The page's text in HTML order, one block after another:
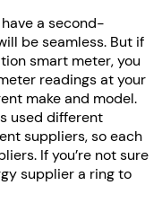
a second-
be seamless. But if
smart meter, you
readings at your
make and model.
used different
suppliers, so each
If you’re not sure
supplier a ring to